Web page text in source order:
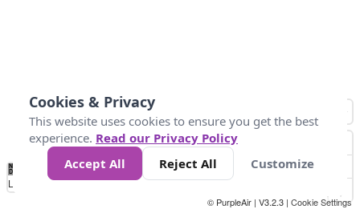
No
Data 9 35 55 225
Loading...
© PurpleAir | V3.2.3 | Cookie Settings
Cookies & Privacy
This website uses cookies to ensure you get the best
experience. Read our Privacy Policy
Accept All
Reject All Customize